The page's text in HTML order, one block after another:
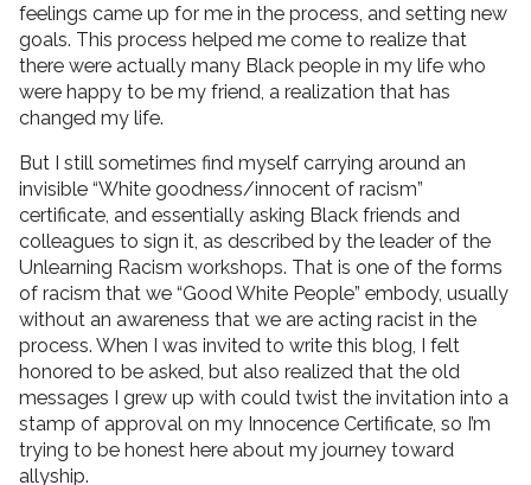
feelings came up for me in the process, and setting new
goals. This process helped me come to realize that
there were actually many Black people in my life who
were happy to be my friend, a realization that has
changed my life.
But I still sometimes find myself carrying around an
invisible “White goodness/innocent of racism”
certificate, and essentially asking Black friends and
colleagues to sign it, as described by the leader of the
Unlearning Racism workshops. That is one of the forms
of racism that we “Good White People” embody, usually
without an awareness that we are acting racist in the
process. When I was invited to write this blog, I felt
honored to be asked, but also realized that the old
messages I grew up with could twist the invitation into a
stamp of approval on my Innocence Certificate, so I’m
trying to be honest here about my journey toward
allyship.